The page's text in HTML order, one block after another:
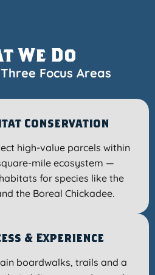
We Do
Focus Areas
Conservation
high-value parcels within
mile ecosystem —
for species like the
the Boreal Chickadee.
& Experience
boardwalks, trails and a